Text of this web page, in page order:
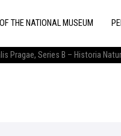
THE NATIONAL MUSEUM
Pragae, Series B – Historia